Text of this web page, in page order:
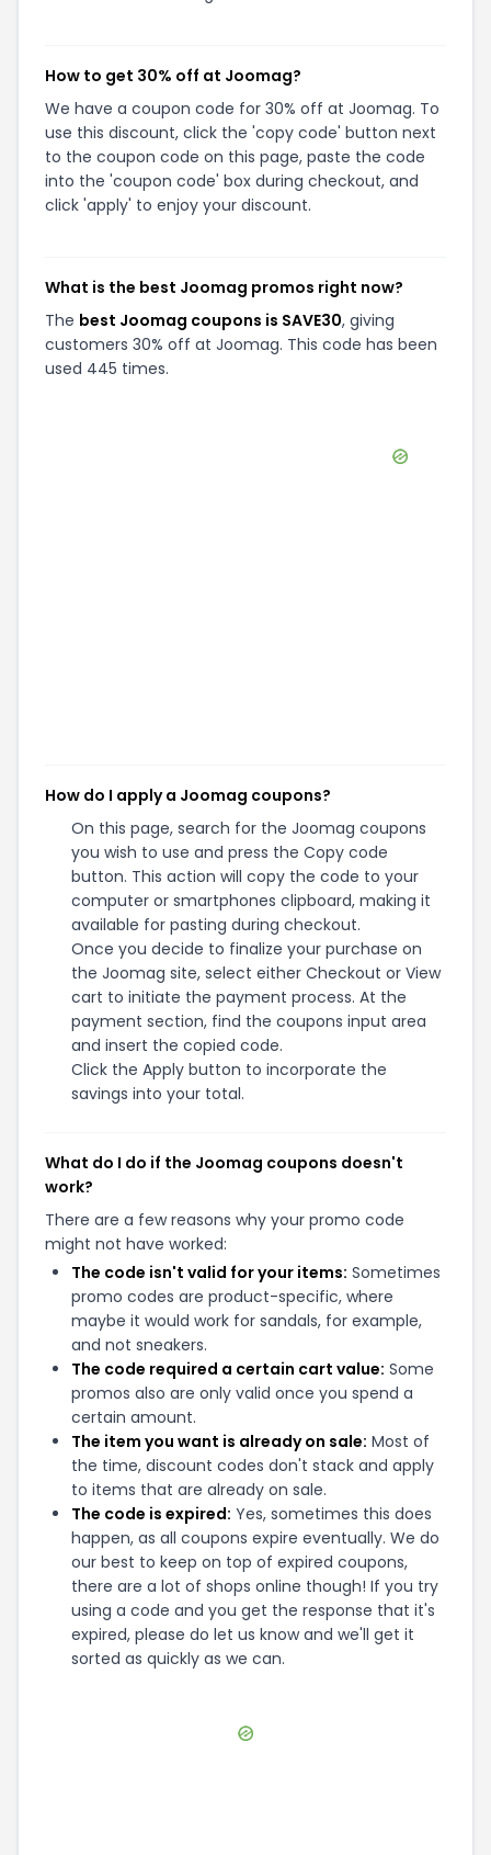
How to get 30% off at Joomag?
We have a coupon code for 30% off at Joomag. To
use this discount, click the 'copy code' button next
to the coupon code on this page, paste the code
into the 'coupon code' box during checkout, and
click 'apply' to enjoy your discount.
What is the best Joomag promos right now?
The best Joomag coupons is SAVE30, giving
customers 30% off at Joomag. This code has been
used 445 times.
How do I apply a Joomag coupons?
On this page, search for the Joomag coupons
you wish to use and press the Copy code
button. This action will copy the code to your
computer or smartphones clipboard, making it
available for pasting during checkout.
Once you decide to finalize your purchase on
the Joomag site, select either Checkout or View
cart to initiate the payment process. At the
payment section, find the coupons input area
and insert the copied code.
Click the Apply button to incorporate the
savings into your total.
What do I do if the Joomag coupons doesn't
work?
There are a few reasons why your promo code
might not have worked:
The code isn't valid for your items: Sometimes
promo codes are product-specific, where
maybe it would work for sandals, for example,
and not sneakers.
The code required a certain cart value: Some
promos also are only valid once you spend a
certain amount.
The item you want is already on sale: Most of
the time, discount codes don't stack and apply
to items that are already on sale.
The code is expired: Yes, sometimes this does
happen, as all coupons expire eventually. We do
our best to keep on top of expired coupons,
there are a lot of shops online though! If you try
using a code and you get the response that it's
expired, please do let us know and we'll get it
sorted as quickly as we can.